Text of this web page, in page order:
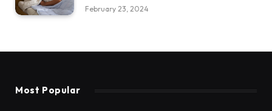
February 23, 2024
Most Popular